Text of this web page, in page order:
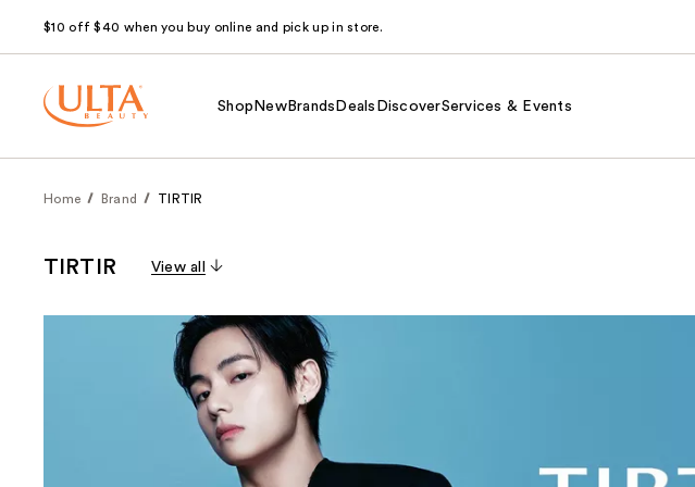
$10 off $40 when you buy online and pick up in store.
Shop NewBrands Deals DiscoverServices & Events
Home Brand TIRTIR
TIRTIR View all